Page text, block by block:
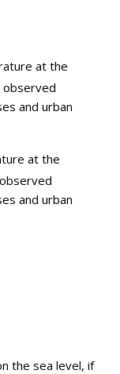
at the
observed
and urban
at the
and urban
the sea level, if